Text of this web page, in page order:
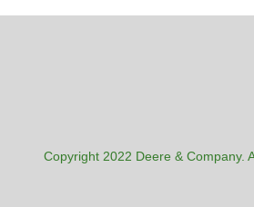
Copyright 2022 Deere & Company.